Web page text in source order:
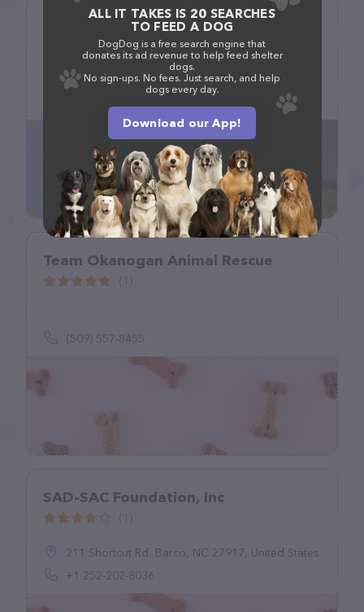
Desert Dogs Rescue
(23)
1021 N 381st Ave, Tonopah, AZ 85354
Team Okanogan Animal Rescue
(509) 557-8455
SAD-SAC Foundation, Inc
211 Shortcut Rd, Barco, NC 27917, United States
+1 252-202-8036
ALL IT TAKES IS 20 SEARCHES
TO FEED A DOG
DogDog is a free search engine that
donates its ad revenue to help feed shelter
dogs.
No sign-ups. No fees. Just search, and help
dogs every day.
Download our App!